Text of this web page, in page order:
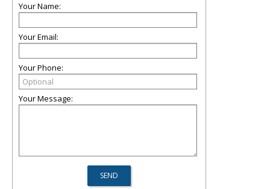
Your Name:
Your Email:
Your Phone:
Your Message: